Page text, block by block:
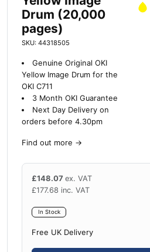
Drum (20,000
pages)
SKU: 44318505
Genuine Original OKI
Yellow Image Drum for the
OKI C711
3 Month OKI Guarantee
Next Day Delivery on
orders before 4.30pm
Find out more →
£148.07 ex. VAT
£177.68 inc. VAT
In Stock
Free UK Delivery